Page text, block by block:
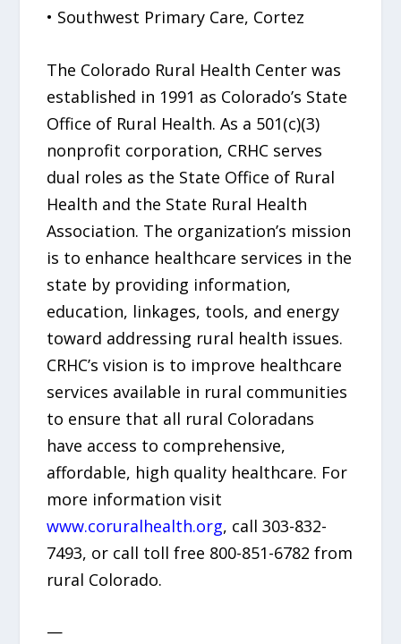
• Southwest Primary Care, Cortez
The Colorado Rural Health Center was
established in 1991 as Colorado’s State
Office of Rural Health. As a 501(c)(3)
nonprofit corporation, CRHC serves
dual roles as the State Office of Rural
Health and the State Rural Health
Association. The organization’s mission
is to enhance healthcare services in the
state by providing information,
education, linkages, tools, and energy
toward addressing rural health issues.
CRHC’s vision is to improve healthcare
services available in rural communities
to ensure that all rural Coloradans
have access to comprehensive,
affordable, high quality healthcare. For
more information visit
www.coruralhealth.org, call 303-832-
7493, or call toll free 800-851-6782 from
rural Colorado.
—